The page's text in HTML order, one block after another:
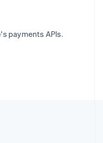
payments APIs.